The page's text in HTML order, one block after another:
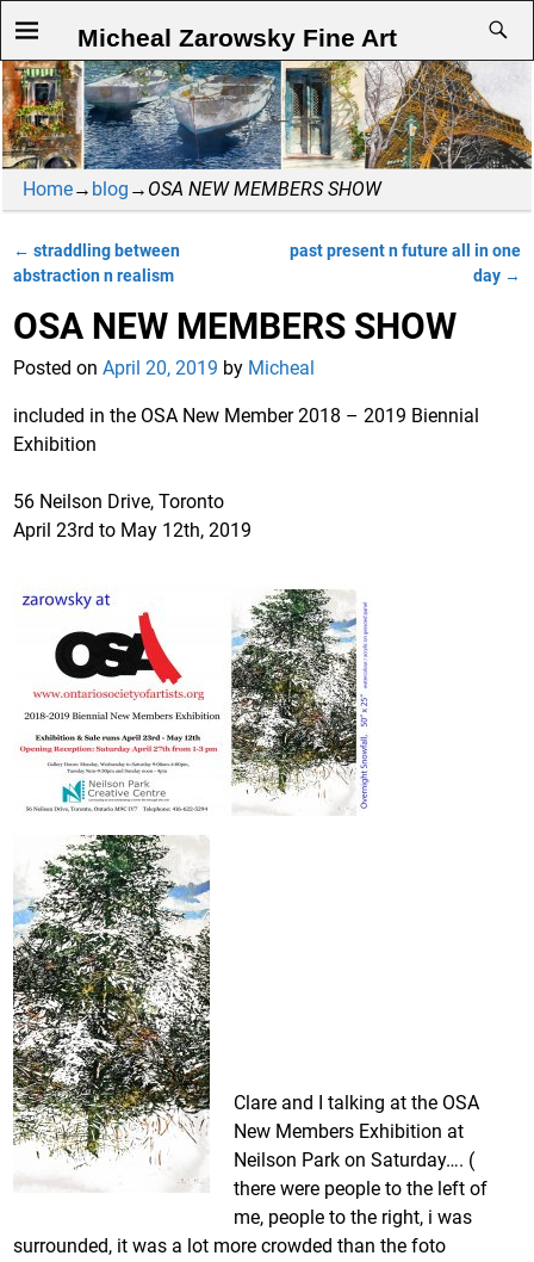
Micheal Zarowsky Fine Art
Home→ blog → OSA NEW MEMBERS SHOW
Post navigation
← straddling between
abstraction n realism
past present n future all in one
day →
OSA NEW MEMBERS SHOW
Posted onApril 20, 2019 by Micheal
included in the OSA New Member 2018 – 2019 Biennial
Exhibition
56 Neilson Drive, Toronto
April 23rd to May 12th, 2019
Clare and I talking at the OSA
New Members Exhibition at
Neilson Park on Saturday…. (
there were people to the left of
me, people to the right, i was
surrounded, it was a lot more crowded than the foto